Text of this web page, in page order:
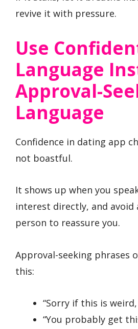
revive it with pressure.
Use
Language
Approval-
Language
Confidence in dating app
not boastful.
It shows up when you
interest directly, and
person to reassure you.
Approval-seeking phrases
this:
“Sorry if this is
“You probably get